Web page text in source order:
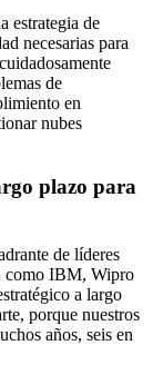
estrategia de
necesarias para
de
en
nubes
plazo para
de líderes
como IBM, Wipro
a largo
porque nuestros
años, seis en